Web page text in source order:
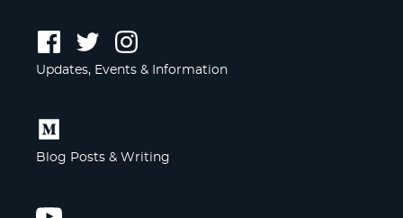
Follow
us
on
Follow
us
on
on
Updates, Events & Information
on
Blog Posts & Writing